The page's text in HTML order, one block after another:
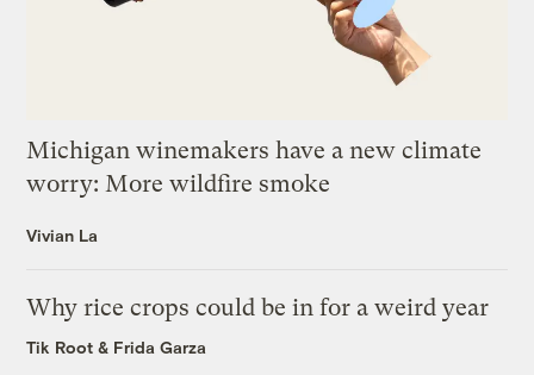
Michigan winemakers have a new climate
worry: More wildfire smoke
Vivian La
Why rice crops could be in for a weird year
Tik Root & Frida Garza